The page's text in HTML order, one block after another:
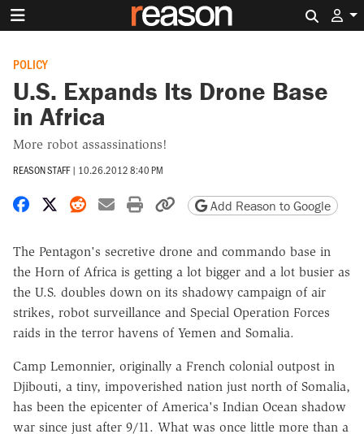
POLICY
U.S. Expands Its Drone Base
in Africa
More robot assassinations!
REASON STAFF | 10.26.2012 8:40 PM
Share on Facebook
Share on X
Share on Reddit
Share by email
Print friendly version
Copy page URL
Add Reason to Google
The Pentagon's secretive drone and commando base in
the Horn of Africa is getting a lot bigger and a lot busier as
the U.S. doubles down on its shadowy campaign of air
strikes, robot surveillance and Special Operation Forces
raids in the terror havens of Yemen and Somalia.
Camp Lemonnier, originally a French colonial outpost in
Djibouti, a tiny, impoverished nation just north of Somalia,
has been the epicenter of America's Indian Ocean shadow
war since just after 9/11. What was once little more than a